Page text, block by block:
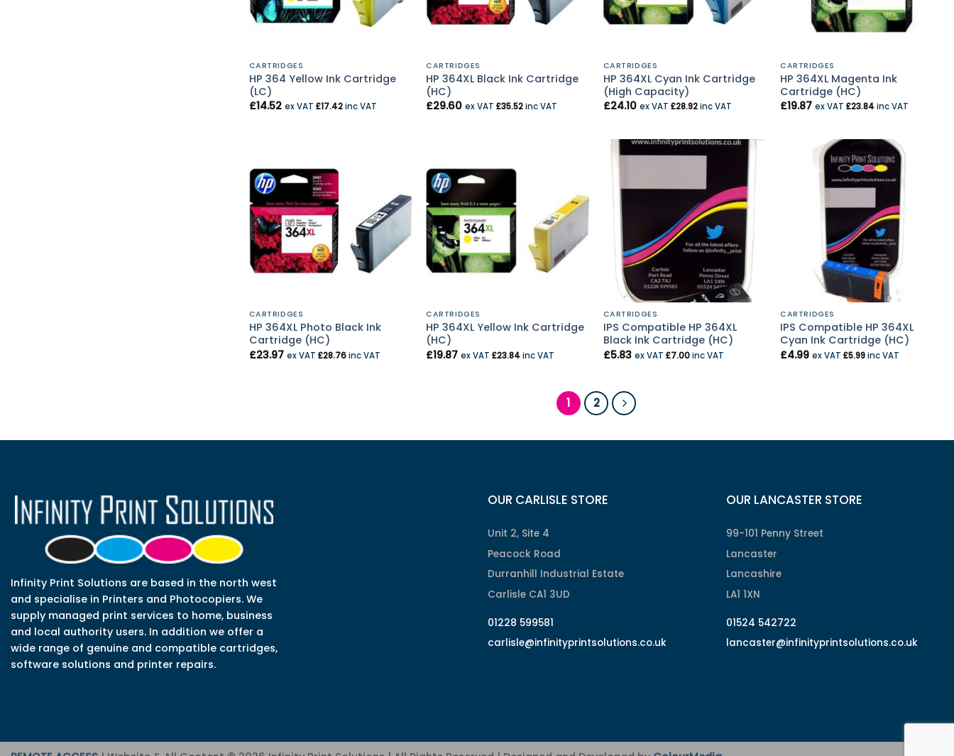
CARTRIDGES
HP 364 Yellow Ink Cartridge
(LC)
£14.52 ex VAT £17.42inc VAT
CARTRIDGES
HP 364XL Black Ink Cartridge
(HC)
£29.60 ex VAT£35.52inc VAT
CARTRIDGES
HP 364XL Cyan Ink Cartridge
(High Capacity)
£24.10 ex VAT £28.92inc VAT
CARTRIDGES
HP 364XL Magenta Ink
Cartridge (HC)
£19.87 ex VAT£23.84inc VAT
CARTRIDGES
HP 364XL Photo Black Ink
Cartridge (HC)
£23.97 ex VAT £28.76inc VAT
CARTRIDGES
HP 364XL Yellow Ink Cartridge
(HC)
£19.87 ex VAT£23.84inc VAT
CARTRIDGES
IPS Compatible HP 364XL
Black Ink Cartridge (HC)
£5.83 ex VAT £7.00inc VAT
CARTRIDGES
IPS Compatible HP 364XL
Cyan Ink Cartridge (HC)
£4.99 ex VAT£5.99inc VAT
1 2
Infinity Print Solutions are based in the north west
and specialise in Printers and Photocopiers. We
supply managed print services to home, business
and local authority users. In addition we offer a
wide range of genuine and compatible cartridges,
software solutions and printer repairs.
OUR CARLISLE STORE
Unit 2, Site 4
Peacock Road
Durranhill Industrial Estate
Carlisle CA1 3UD
01228 599581
carlisle@infinityprintsolutions.co.uk
OUR LANCASTER STORE
99-101 Penny Street
Lancaster
Lancashire
LA1 1XN
01524 542722
lancaster@infinityprintsolutions.co.uk